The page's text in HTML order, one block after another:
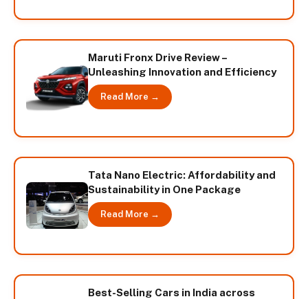
Maruti Fronx Drive Review –
Unleashing Innovation and Efficiency
Read More →
Tata Nano Electric: Affordability and
Sustainability in One Package
Read More →
Best-Selling Cars in India across